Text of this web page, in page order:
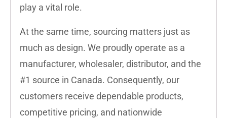
play a vital role.
At the same time, sourcing matters just as
much as design. We proudly operate as a
manufacturer, wholesaler, distributor, and the
#1 source in Canada. Consequently, our
customers receive dependable products,
competitive pricing, and nationwide